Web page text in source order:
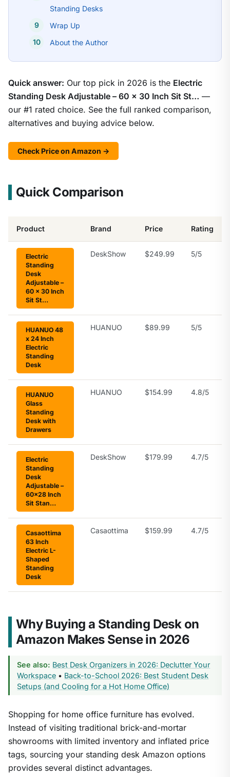
Standing Desks
Wrap Up
About the Author
Quick answer: Our top pick in 2026 is the Electric
Standing Desk Adjustable – 60 x 30 Inch Sit St… —
our #1 rated choice. See the full ranked comparison,
alternatives and buying advice below.
Check Price on Amazon →
Quick Comparison
Product Brand Price Rating
Electric
Standing
Desk
Adjustable –
60 x 30 Inch
Sit St…
DeskShow $249.99 5/5
HUANUO 48
x 24 Inch
Electric
Standing
Desk
HUANUO $89.99 5/5
HUANUO
Glass
Standing
Desk with
Drawers
HUANUO $154.99 4.8/5
Electric
Standing
Desk
Adjustable –
60×28 Inch
Sit Stan…
DeskShow $179.99 4.7/5
Casaottima
63 Inch
Electric L-
Shaped
Standing
Desk
Casaottima $159.99 4.7/5
Why Buying a Standing Desk on
Amazon Makes Sense in 2026
See also: Best Desk Organizers in 2026: Declutter Your
Workspace • Back-to-School 2026: Best Student Desk
Setups (and Cooling for a Hot Home Office)
Shopping for home office furniture has evolved.
Instead of visiting traditional brick-and-mortar
showrooms with limited inventory and inflated price
tags, sourcing your standing desk Amazon options
provides several distinct advantages.